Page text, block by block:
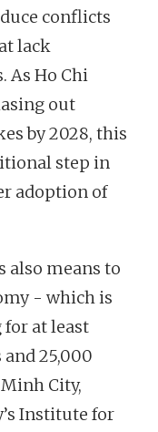
conflicts
lack
As Ho Chi
out
by 2028, this
step in
adoption of
also means to
- which is
at least
25,000
City,
Institute for